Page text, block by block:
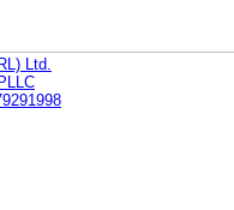
Ltd.